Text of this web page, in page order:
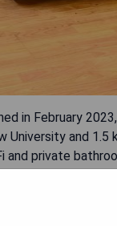
in February
and
private
toiletries. Guests
shuttle